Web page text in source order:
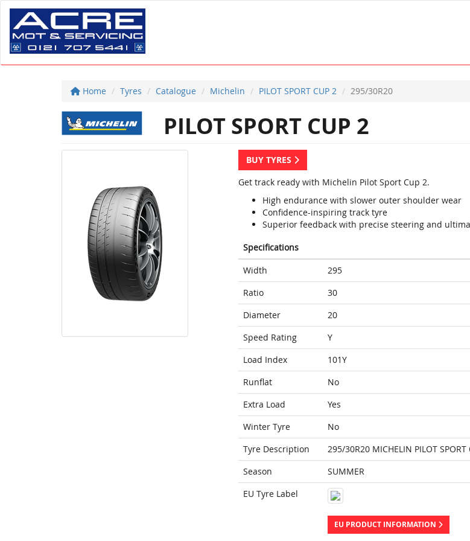
Home Tyres Catalogue Michelin PILOT SPORT CUP 2 295/30R20
PILOT SPORT CUP 2
BUY TYRES
Get track ready with Michelin Pilot Sport Cup 2.
High endurance with slower outer shoulder wear
Confidence-inspiring track tyre
Superior feedback with precise steering and
Specifications
Width
295
Ratio
30
Diameter
20
Speed Rating
Y
Load Index
101Y
Runflat
No
Extra Load
Yes
Winter Tyre
No
Tyre Description
295/30R20 MICHELIN PILOT SPORT
Season
SUMMER
EU Tyre Label
EU PRODUCT INFORMATION